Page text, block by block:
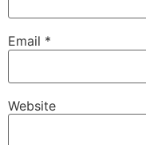
Email *
Website